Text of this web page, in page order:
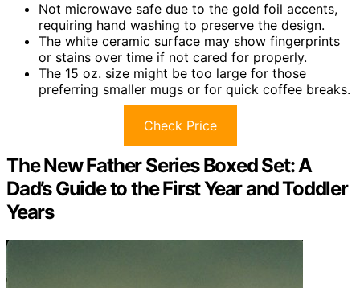
Not microwave safe due to the gold foil accents,
requiring hand washing to preserve the design.
The white ceramic surface may show fingerprints
or stains over time if not cared for properly.
The 15 oz. size might be too large for those
preferring smaller mugs or for quick coffee breaks.
Check Price
The New Father Series Boxed Set: A
Dad’s Guide to the First Year and Toddler
Years